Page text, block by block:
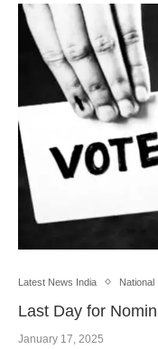
Latest News India National
Last Day for
January 17, 2025